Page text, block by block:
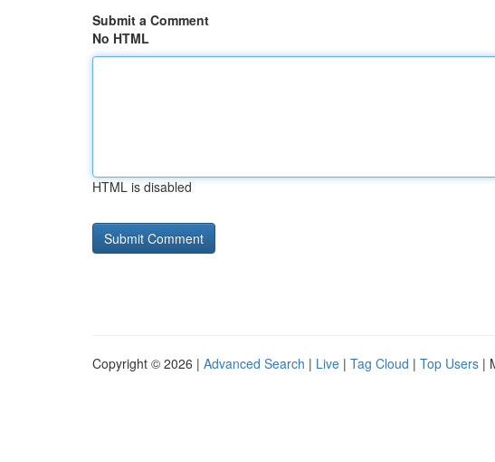
Submit a Comment
No HTML
HTML is disabled
Copyright © 2026 | Advanced Search | Live | Tag Cloud | Top Users |